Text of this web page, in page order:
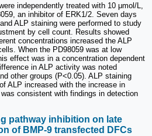
independently treated with 10 μmol/L,
an inhibitor of ERK1/2. Seven days
ALP staining were performed to study
by cell count. Results showed
concentrations increased the ALP
When the PD98059 was at low
effect was in a concentration dependent
in ALP activity was noted
other groups (P<0.05). ALP staining
ALP increased with the increase in
consistent with findings in detection
pathway inhibition on late
of BMP-9 transfected DFCs